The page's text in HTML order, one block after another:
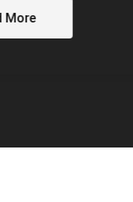
FRIENDS AND